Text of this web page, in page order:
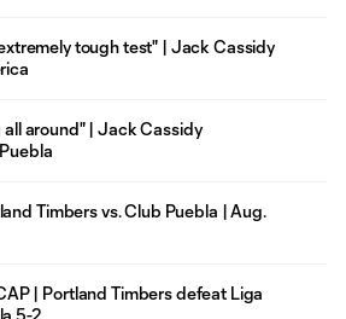
tough test" | Jack Cassidy
all around" | Jack Cassidy
Timbers vs. Club Puebla | Aug.
| Portland Timbers defeat Liga
5-2